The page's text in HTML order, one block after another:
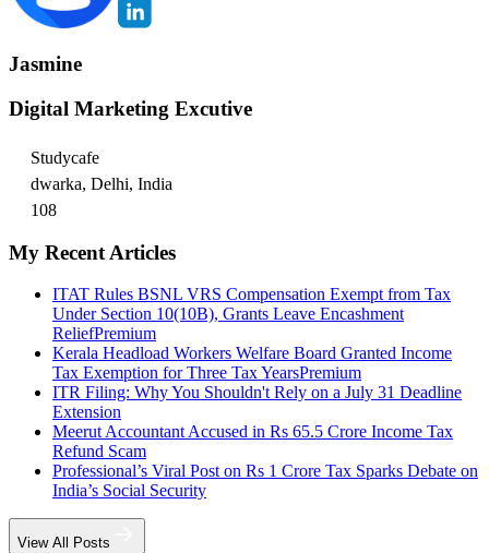
Jasmine
Digital Marketing Excutive
Studycafe
dwarka, Delhi, India
108
My Recent Articles
ITAT Rules BSNL VRS Compensation Exempt from Tax
Under Section 10(10B), Grants Leave Encashment
ReliefPremium
Kerala Headload Workers Welfare Board Granted Income
Tax Exemption for Three Tax YearsPremium
ITR Filing: Why You Shouldn't Rely on a July 31 Deadline
Extension
Meerut Accountant Accused in Rs 65.5 Crore Income Tax
Refund Scam
Professional’s Viral Post on Rs 1 Crore Tax Sparks Debate on
India’s Social Security
View All Posts